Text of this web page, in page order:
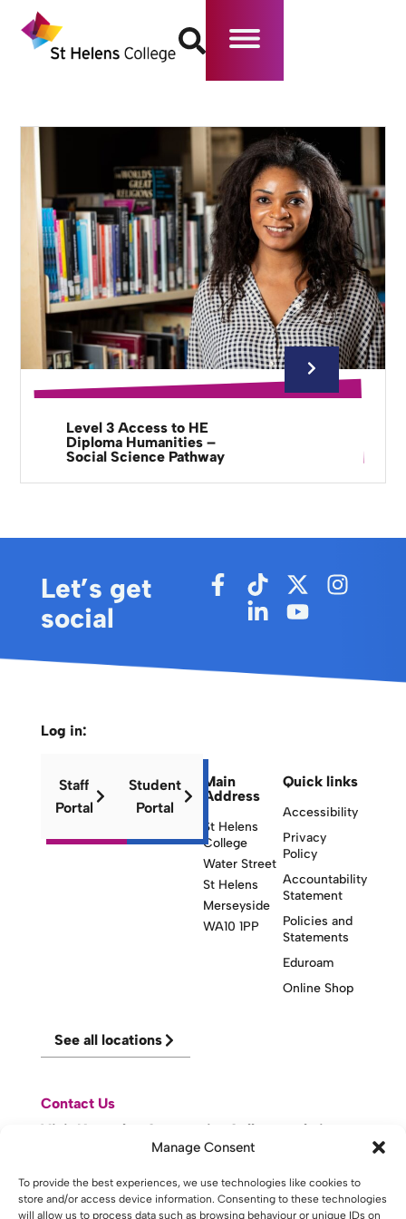
Manage Consent
To provide the best experiences, we use technologies like cookies to
store and/or access device information. Consenting to these technologies
will allow us to process data such as browsing behaviour or unique IDs on
Level 3 Access to HE
Diploma Humanities –
Social Science Pathway
Let’s get
social
Main
Address
St Helens
College
Water Street
St Helens
Merseyside
WA10 1PP
Quick links
Accessibility
Privacy
Policy
Accountability
Statement
Policies and
Statements
Eduroam
Online Shop
Log in:
Staff
Portal
Student
Portal
See all locations
Contact Us
Visit Knowsley Community College website
website made with bylda .